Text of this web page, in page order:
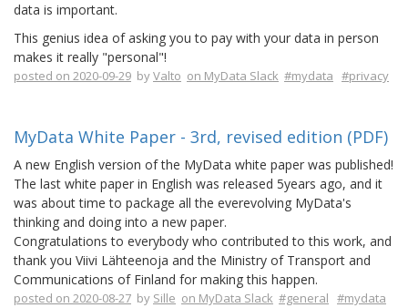
data is important.
This genius idea of asking you to pay with your data in person
makes it really "personal"!
posted on 2020-09-29 byValto on MyData Slack #mydata #privacy
MyData White Paper - 3rd, revised edition (PDF)
A new English version of the MyData white paper was published!
The last white paper in English was released 5years ago, and it
was about time to package all the everevolving MyData's
thinking and doing into a new paper.
Congratulations to everybody who contributed to this work, and
thank you Viivi Lähteenoja and the Ministry of Transport and
Communications of Finland for making this happen.
posted on 2020-08-27 by Sille on MyData Slack #general #mydata